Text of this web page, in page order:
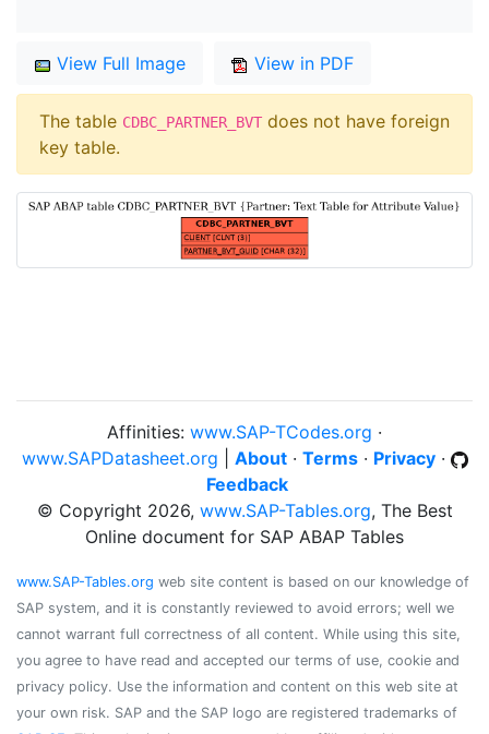
View Full Image View in PDF
The table CDBC_PARTNER_BVT does not have foreign
key table.
Affinities: www.SAP-TCodes.org ·
www.SAPDatasheet.org
About· Terms· Privacy·
Feedback
© Copyright 2026, www.SAP-Tables.org, The Best
Online document for SAP ABAP Tables
www.SAP-Tables.org web site content is based on our knowledge of
SAP system, and it is constantly reviewed to avoid errors; well we
cannot warrant full correctness of all content. While using this site,
you agree to have read and accepted our terms of use, cookie and
privacy policy. Use the information and content on this web site at
your own risk. SAP and the SAP logo are registered trademarks of